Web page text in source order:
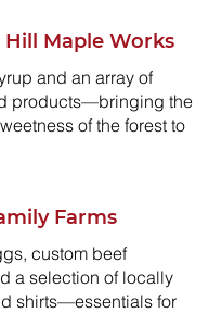
Maple Works
and an array of
products—bringing the
of the forest to
Farms
custom beef
a selection of locally
shirts—essentials for